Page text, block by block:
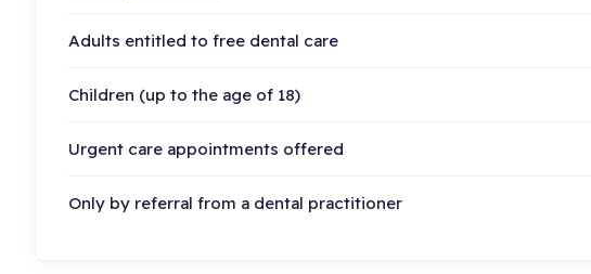
Adults entitled to free dental care
Children (up to the age of 18)
Urgent care appointments offered
Only by referral from a dental practitioner